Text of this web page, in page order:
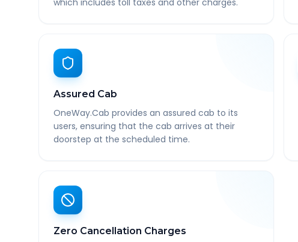
which includes toll taxes and other charges.
Assured Cab
OneWay.Cab provides an assured cab to its
users, ensuring that the cab arrives at their
doorstep at the scheduled time.
Zero Cancellation Charges